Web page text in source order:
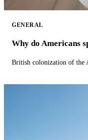
GENERAL
Why do Americans
British colonization of the